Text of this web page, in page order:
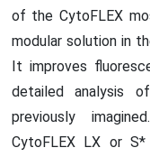
of the CytoFLEX
modular solution in
It improves
detailed analysis
previously
CytoFLEX LX or